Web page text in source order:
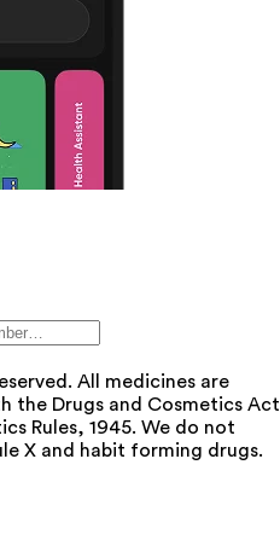
All medicines are
the Drugs and Cosmetics
Rules, 1945. We do not
X and habit forming drugs.